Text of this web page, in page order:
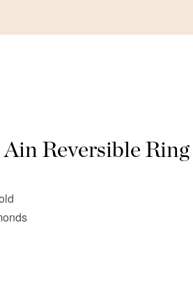
Reversible Ring